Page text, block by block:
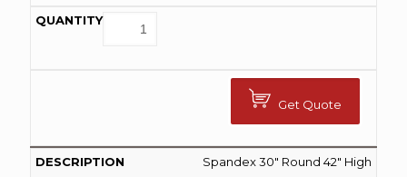
Get Quote
Spandex 30″ Round 42″ High